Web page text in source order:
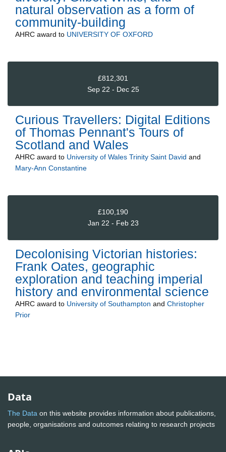
natural observation as a form of
community-building
AHRC award to UNIVERSITY OF OXFORD
£812,301
Sep 22 - Dec 25
Curious Travellers: Digital Editions
of Thomas Pennant's Tours of
Scotland and Wales
AHRC award to University of Wales Trinity Saint David and
Mary-Ann Constantine
£100,190
Jan 22 - Feb 23
Decolonising Victorian histories:
Frank Oates, geographic
exploration and teaching imperial
history and environmental science
AHRC award to University of Southampton and Christopher
Prior
Data
The Data on this website provides information about publications,
people, organisations and outcomes relating to research projects